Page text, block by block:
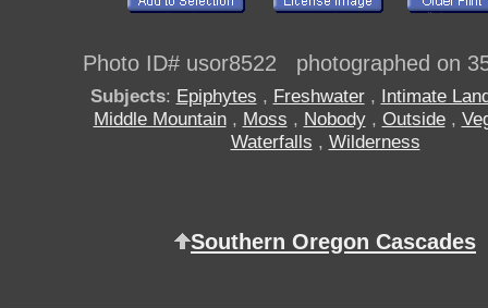
Photo ID# usor8522 photographed on
Subjects: Epiphytes , Freshwater, Intimate
Middle Mountain, Moss , Nobody, Outside,
Waterfalls , Wilderness
Southern Oregon Cascades